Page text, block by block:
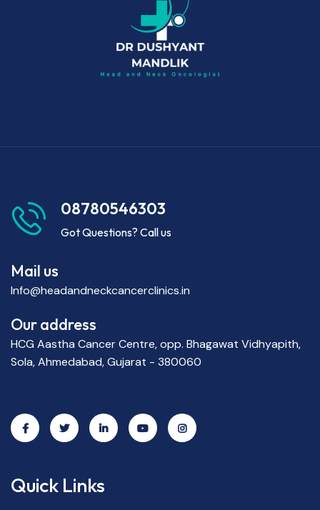
08780546303
Got Questions? Call us
Mail us
Info@headandneckcancerclinics.in
Our address
HCG Aastha Cancer Centre, opp. Bhagawat Vidhyapith,
Sola, Ahmedabad, Gujarat - 380060
Quick Links